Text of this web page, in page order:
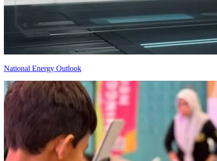
National Energy Outlook